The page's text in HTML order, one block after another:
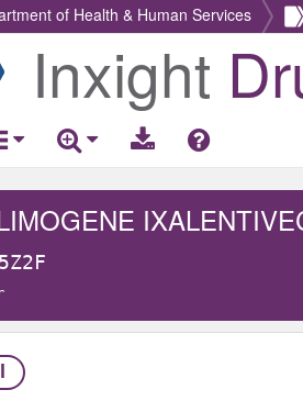
of Health & Human Services
Return
Home
Inxight